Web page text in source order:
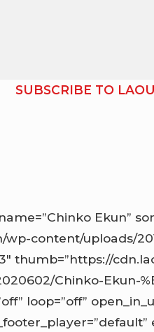
SUBSCRIBE TO
Ekun”
content/uploads/
thumb=”https://
Chinko-Ekun-
loop=”off”